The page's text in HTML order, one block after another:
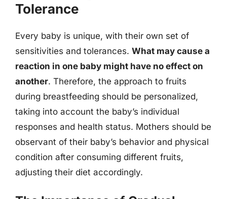
Tolerance
Every baby is unique, with their own set of
sensitivities and tolerances. What may cause a
reaction in one baby might have no effect on
another. Therefore, the approach to fruits
during breastfeeding should be personalized,
taking into account the baby’s individual
responses and health status. Mothers should be
observant of their baby’s behavior and physical
condition after consuming different fruits,
adjusting their diet accordingly.